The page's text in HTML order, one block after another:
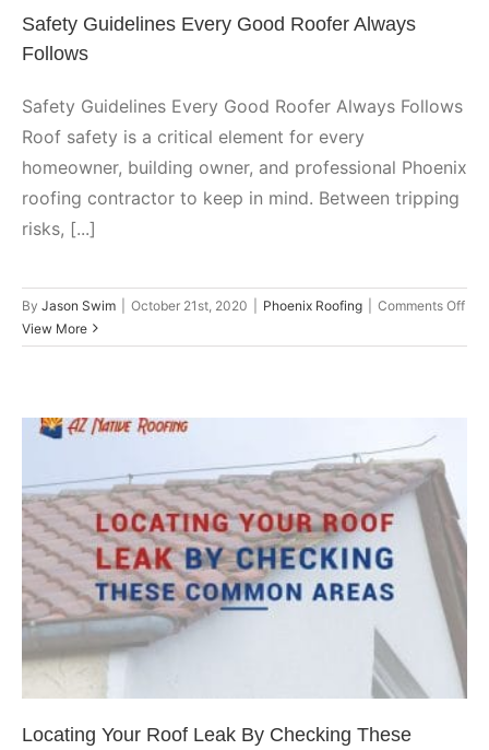
Safety Guidelines Every Good Roofer Always
Follows
Safety Guidelines Every Good Roofer Always Follows
Roof safety is a critical element for every
homeowner, building owner, and professional Phoenix
roofing contractor to keep in mind. Between tripping
risks, [...]
By Jason Swim October 21st, 2020 Phoenix Roofing Comments Offon
View More
Locating Your Roof Leak By
Checking These Common Areas
Locating Your Roof Leak By Checking These